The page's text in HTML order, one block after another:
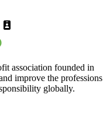
association founded in
improve the professions
globally.